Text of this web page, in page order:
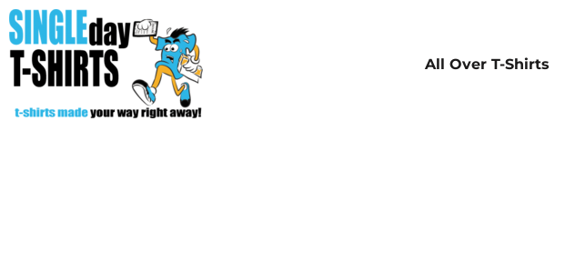
All Over T-Shirts
All Over T-Shirts
Open Your Store
Start Your Fundraiser
Helpful Tips/ Support